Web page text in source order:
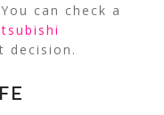
can check a
decision.